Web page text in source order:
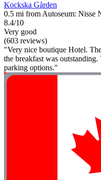
Kockska Gården
0.5 mi from Autoseum: Nisse
8.4/10
Very good
(603 reviews)
"Very nice boutique Hotel.
the breakfast was
parking options."